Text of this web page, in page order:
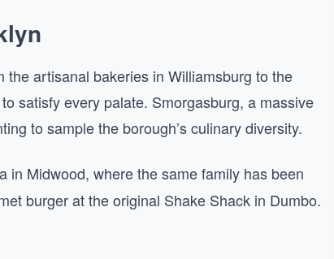
artisanal bakeries in Williamsburg to the
satisfy every palate. Smorgasburg, a massive
to sample the borough’s culinary diversity.
in Midwood, where the same family has been
burger at the original Shake Shack in Dumbo.